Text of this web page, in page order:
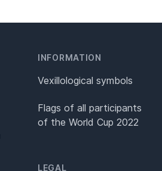
INFORMATION
Vexillological symbols
Flags of all participants
of the World Cup 2022
LEGAL